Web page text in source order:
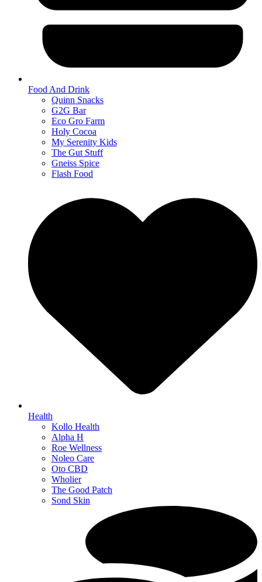
Food And Drink
Quinn Snacks
G2G Bar
Eco Gro Farm
Holy Cocoa
My Serenity Kids
The Gut Stuff
Gneiss Spice
Flash Food
Health
Kollo Health
Alpha H
Roe Wellness
Noleo Care
Oto CBD
Wholier
The Good Patch
Sond Skin